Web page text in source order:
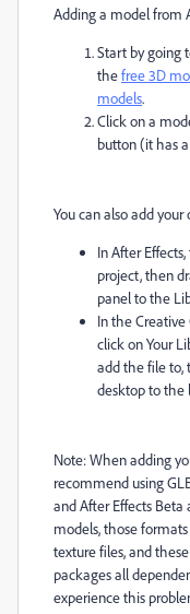
Adding a model from
Start by going
thefree 3D
models.
Click on a
button (it has
You can also add
In After
project, then
panel to the
In the Creative
click on Your
add the file to,
desktop to the
Note: When adding
recommend using
and After Effects Beta
models, those
texture files, and
packages all
experience this